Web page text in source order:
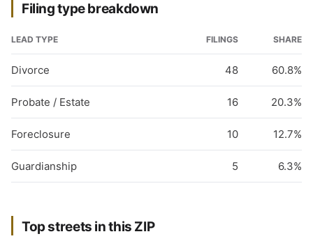
Filing type breakdown
LEAD TYPE FILINGS SHARE
Divorce 48 60.8%
Probate / Estate 16 20.3%
Foreclosure 10 12.7%
Guardianship 5 6.3%
Top streets in this ZIP